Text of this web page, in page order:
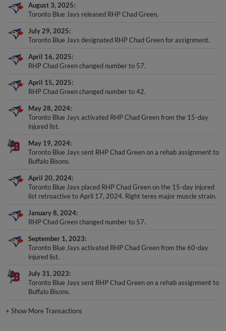
August 3, 2025
Toronto Blue Jays released RHP Chad Green.
July 29, 2025
Toronto Blue Jays designated RHP Chad Green for assignment.
April 16, 2025
RHP Chad Green changed number to 57.
April 15, 2025
RHP Chad Green changed number to 42.
May 28, 2024
Toronto Blue Jays activated RHP Chad Green from the 15-day
injured list.
May 19, 2024
Toronto Blue Jays sent RHP Chad Green on a rehab assignment to
Buffalo Bisons.
April 20, 2024
Toronto Blue Jays placed RHP Chad Green on the 15-day injured
list retroactive to April 17, 2024. Right teres major muscle strain.
January 8, 2024
RHP Chad Green changed number to 57.
September 1, 2023
Toronto Blue Jays activated RHP Chad Green from the 60-day
injured list.
July 31, 2023
Toronto Blue Jays sent RHP Chad Green on a rehab assignment to
Buffalo Bisons.
+Show More Transactions